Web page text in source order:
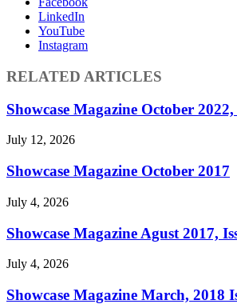
LinkedIn
YouTube
Instagram
RELATED ARTICLES
Showcase Magazine October 2022,
July 12, 2026
Showcase Magazine October 2017
July 4, 2026
Showcase Magazine Agust 2017,
July 4, 2026
Showcase Magazine March, 2018